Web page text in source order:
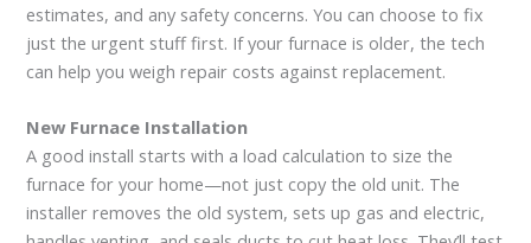
estimates, and any safety concerns. You can choose to fix
just the urgent stuff first. If your furnace is older, the tech
can help you weigh repair costs against replacement.
New Furnace Installation
A good install starts with a load calculation to size the
furnace for your home—not just copy the old unit. The
installer removes the old system, sets up gas and electric,